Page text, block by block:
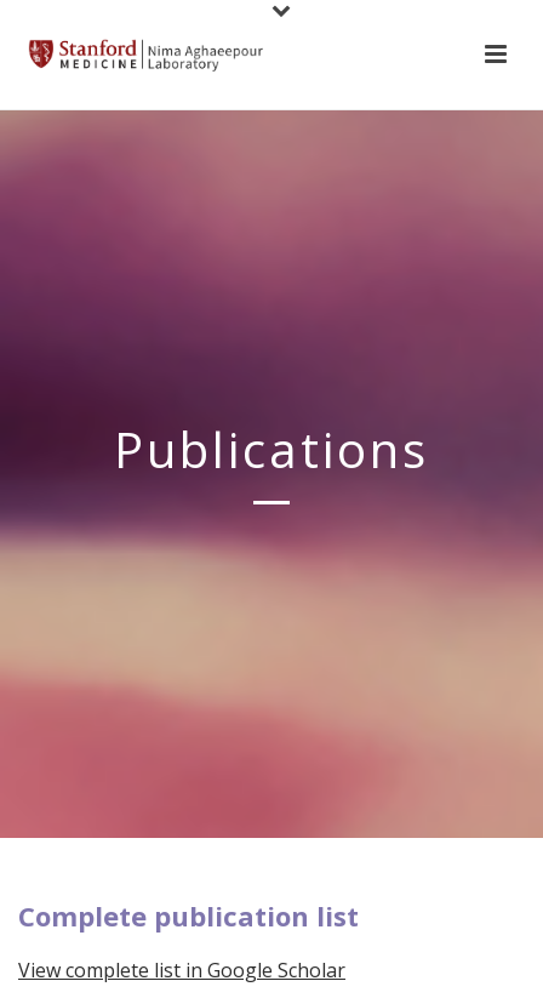
Publications
Complete publication list
View complete list in Google Scholar